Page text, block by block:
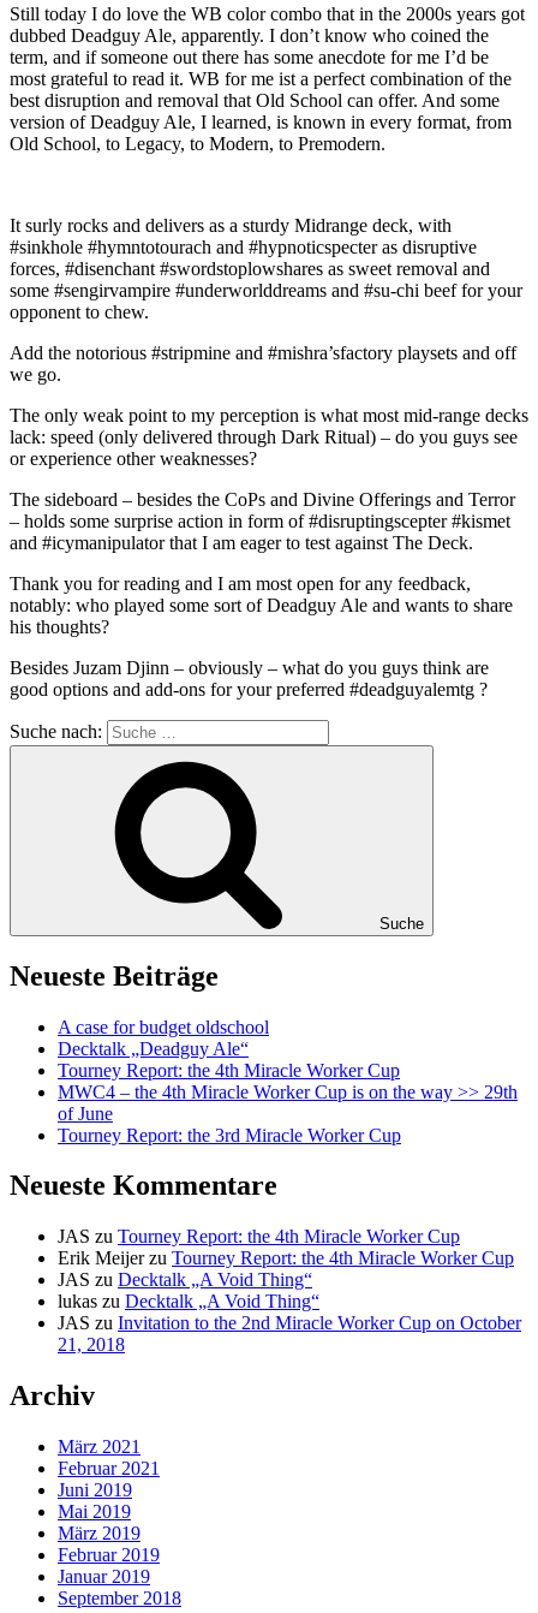
Still today I do love the WB color combo that in the 2000s years got
dubbed Deadguy Ale, apparently. I don’t know who coined the
term, and if someone out there has some anecdote for me I’d be
most grateful to read it. WB for me ist a perfect combination of the
best disruption and removal that Old School can offer. And some
version of Deadguy Ale, I learned, is known in every format, from
Old School, to Legacy, to Modern, to Premodern.
It surly rocks and delivers as a sturdy Midrange deck, with
#sinkhole #hymntotourach and #hypnoticspecter as disruptive
forces, #disenchant #swordstoplowshares as sweet removal and
some #sengirvampire #underworlddreams and #su-chi beef for your
opponent to chew.
Add the notorious #stripmine and #mishra’sfactory playsets and off
we go.
The only weak point to my perception is what most mid-range decks
lack: speed (only delivered through Dark Ritual) – do you guys see
or experience other weaknesses?
The sideboard – besides the CoPs and Divine Offerings and Terror
– holds some surprise action in form of #disruptingscepter #kismet
and #icymanipulator that I am eager to test against The Deck.
Thank you for reading and I am most open for any feedback,
notably: who played some sort of Deadguy Ale and wants to share
his thoughts?
Besides Juzam Djinn – obviously – what do you guys think are
good options and add-ons for your preferred #deadguyalemtg ?
Suche nach:
Suche
Neueste Beiträge
A case for budget oldschool
Decktalk „Deadguy Ale“
Tourney Report: the 4th Miracle Worker Cup
MWC4 – the 4th Miracle Worker Cup is on the way >> 29th
of June
Tourney Report: the 3rd Miracle Worker Cup
Neueste Kommentare
JAS zu Tourney Report: the 4th Miracle Worker Cup
Erik Meijerzu Tourney Report: the 4th Miracle Worker Cup
JAS zu Decktalk „A Void Thing“
lukas zu Decktalk „A Void Thing“
JAS zu Invitation to the 2nd Miracle Worker Cup on October
21, 2018
Archiv
März 2021
Februar 2021
Juni 2019
Mai 2019
März 2019
Februar 2019
Januar 2019
September 2018